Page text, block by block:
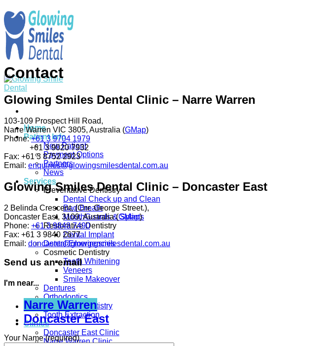
to
content
Home
Patient Info
New Patient
Payment Options
Partners
News
Services
Preventative Dentistry
Dental Check up and Clean
Bad Breath
MouthGuards & Splints
Restorative Dentistry
Dental Implant
Dental Emergencies
Cosmetic Dentistry
Teeth Whitening
Veneers
Smile Makeover
Dentures
Orthodontics
Children’s Dentistry
Tooth Extraction
Clinics
Doncaster East Clinic
Narre Warren Clinic
Contact
Glowing Smiles Dental Clinic – Narre Warren
103-109 Prospect Hill Road,
Narre Warren VIC 3805, Australia (GMap)
Phone: +61 3 9704 1979
+61 3 9020 7932
Fax: +61 3 8752 2923
Email: enquiries@glowingsmilesdental.com.au
Glowing Smiles Dental Clinic – Doncaster East
2 Belinda Crescent, (Cnr. George Street.),
Doncaster East, 3109, Australia (GMap)
Phone: +61 3 9848 7490
Fax: +61 3 9840 2677
Email: doncaster@glowingsmilesdental.com.au
Send us an email
I'm near...
Narre Warren
Doncaster East
Your Name (required)